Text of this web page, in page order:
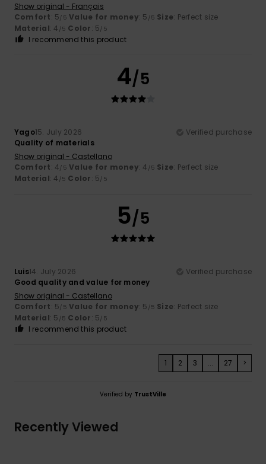
Show original - Français
Comfort: 5/5 Value for money: 5 /5 Size: Perfect size
Material: 4 /5 Color: 5/5
I recommend this product
4/5
Yago15. July 2026
Verified purchase
Quality of materials
Show original - Castellano
Comfort: 4/5 Value for money: 4 /5 Size: Perfect size
Material: 4 /5 Color: 5/5
5/5
Luis14. July 2026
Verified purchase
Good quality and value for money
Show original - Castellano
Comfort: 5/5 Value for money: 5 /5 Size: Perfect size
Material: 5 /5 Color: 5/5
I recommend this product
1 2 3 ... 27 >
Verified by TrustVille
Recently Viewed